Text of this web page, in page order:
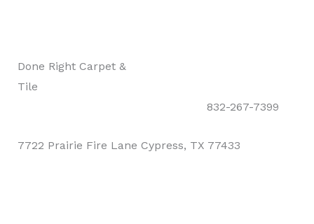
Done Right Carpet &
Tile
832-267-7399
7722 Prairie Fire Lane Cypress, TX 77433